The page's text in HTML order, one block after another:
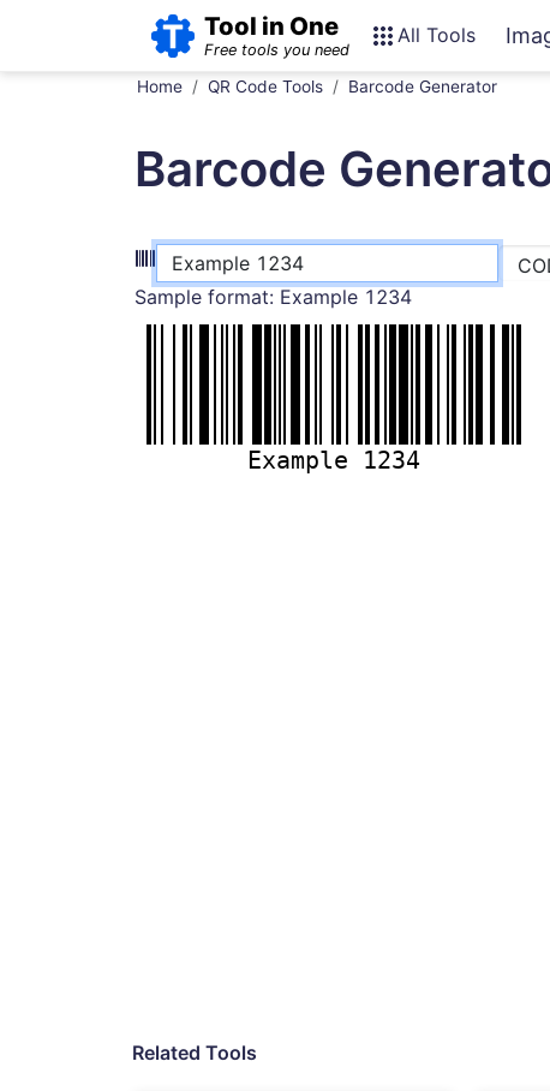
Tool in One
Free tools you need
All Tools
Home QR Code Tools Barcode Generator
Barcode
Sample format: Example 1234
Example 1234
Related Tools